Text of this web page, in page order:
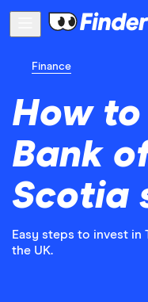
Finance
How to
Bank
Scotia
Easy steps to invest in
the UK.